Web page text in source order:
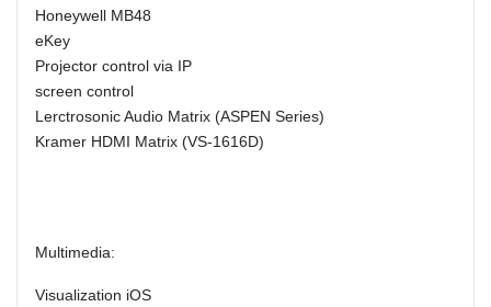
Honeywell MB48
eKey
Projector control via IP
screen control
Lerctrosonic Audio Matrix (ASPEN Series)
Kramer HDMI Matrix (VS-1616D)
Multimedia:
Visualization iOS